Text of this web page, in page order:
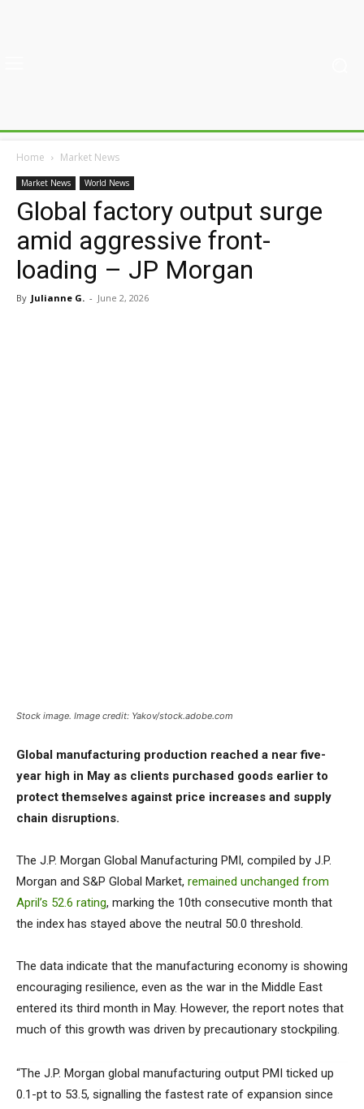
Home Market News
Market News World News
Global factory output surge
amid aggressive front-
loading – JP Morgan
By Julianne G. - June 2, 2026
Stock image. Image credit: Yakov/stock.adobe.com
Global manufacturing production reached a near five-
year high in May as clients purchased goods earlier to
protect themselves against price increases and supply
chain disruptions.
The J.P. Morgan Global Manufacturing PMI, compiled by J.P.
Morgan and S&P Global Market, remained unchanged from
April’s 52.6 rating, marking the 10th consecutive month that
the index has stayed above the neutral 50.0 threshold.
The data indicate that the manufacturing economy is showing
encouraging resilience, even as the war in the Middle East
entered its third month in May. However, the report notes that
much of this growth was driven by precautionary stockpiling.
“The J.P. Morgan global manufacturing output PMI ticked up
0.1-pt to 53.5, signalling the fastest rate of expansion since